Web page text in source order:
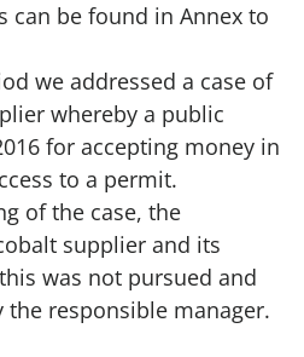
can be found in Annex to
we addressed a case of
whereby a public
for accepting money in
to a permit.
of the case, the
supplier and its
was not pursued and
the responsible manager.